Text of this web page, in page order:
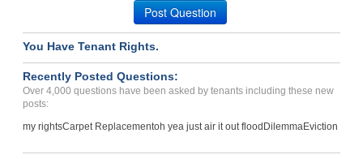
Case Number 23-8687Post Question
You Have Tenant Rights.
Recently Posted Questions:
Over 4,000 questions have been asked by tenants including these new
posts:
my rightsCarpet Replacementoh yea just air it out flood DilemmaEviction